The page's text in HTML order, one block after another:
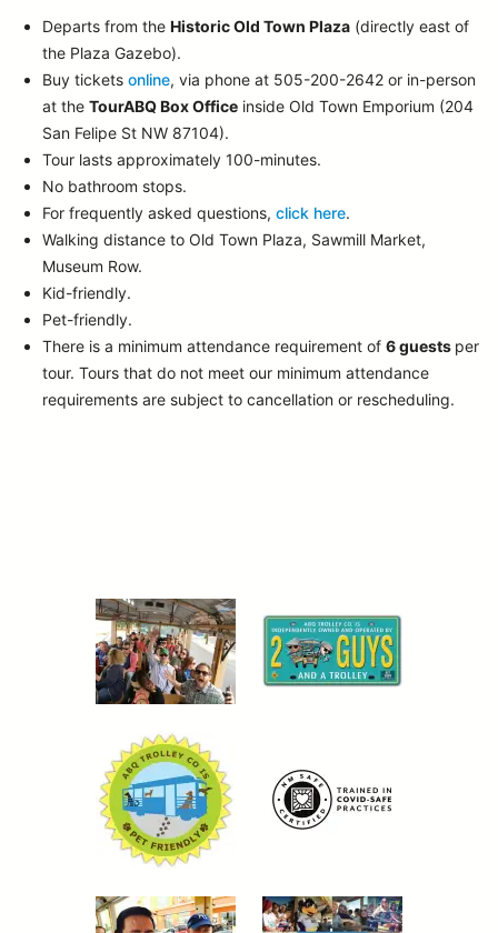
Departs from theHistoric Old Town Plaza (directly east of
the Plaza Gazebo).
Buy ticketsonline, via phone at 505-200-2642 or in-person
at theTourABQ Box Office inside Old Town Emporium (204
San Felipe St NW 87104).
Tour lasts approximately 100-minutes.
No bathroom stops.
For frequently asked questions,click here.
Walking distance to Old Town Plaza, Sawmill Market,
Museum Row.
Kid-friendly.
Pet-friendly.
There is a minimum attendance requirement of6 guests per
tour.Tours that do not meet our minimum attendance
requirements are subject to cancellation or rescheduling.